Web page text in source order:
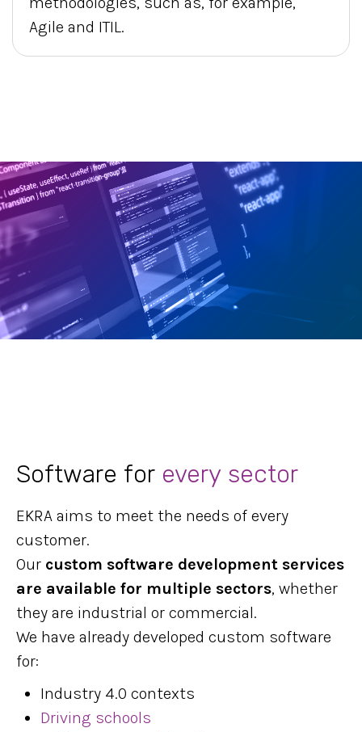
Agile and ITIL.
Software for every sector
EKRA aims to meet the needs of every
customer.
Our custom software development services
are available for multiple sectors, whether
they are industrial or commercial.
We have already developed custom software
for:
Industry 4.0 contexts
Driving schools